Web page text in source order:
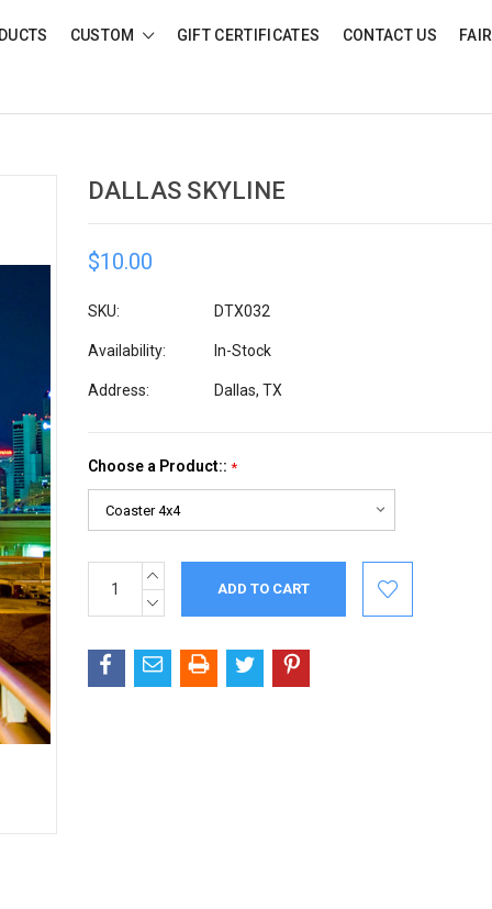
CUSTOM GIFT CERTIFICATES CONTACT US
DALLAS SKYLINE
$10.00
SKU: DTX032
Availability: In-Stock
Address: Dallas, TX
Choose a Product:: *
Stock:
INCREASE
QUANTITY:
DECREASE
QUANTITY: